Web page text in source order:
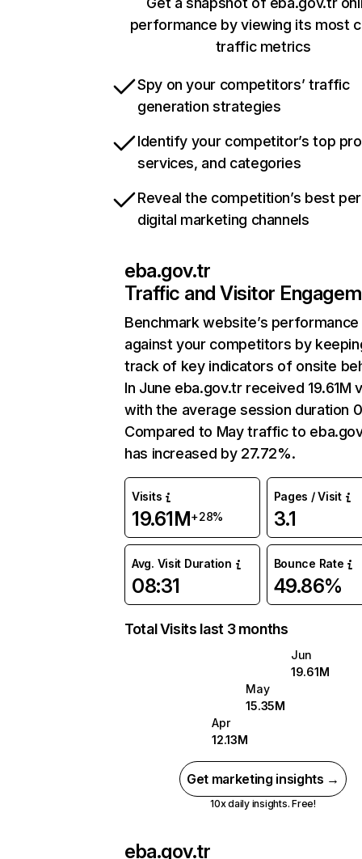
performance by viewing its most
traffic metrics
Spy on your competitors’ traffic
generation strategies
Identify your competitor’s top
services, and categories
Reveal the competition’s best
digital marketing channels
eba.gov.tr
Traffic and Visitor
Benchmark website’s performance
against your competitors by
track of key indicators of onsite
In June eba.gov.tr received 19.61M
with the average session duration
Compared to May traffic to
has increased by 27.72%.
Visits
19.61M+28%
Pages / Visit
3.1
Avg. Visit Duration
08:31
Bounce Rate
49.86%
Total Visits last 3 months
Jun
19.61M
May
15.35M
Apr
12.13M
Get marketing insights →
10x daily insights. Free!
eba.gov.tr